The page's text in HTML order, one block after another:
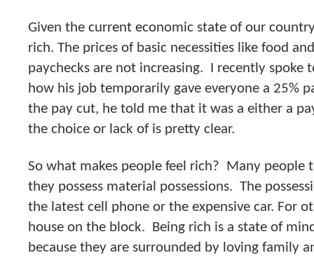
Given the current economic state of our
rich. The prices of basic necessities like food
paychecks are not increasing. I recently spoke
how his job temporarily gave everyone a 25%
the pay cut, he told me that it was a either a
the choice or lack of is pretty clear.
So what makes people feel rich? Many people
they possess material possessions. The
the latest cell phone or the expensive car. For
house on the block. Being rich is a state of
because they are surrounded by loving family